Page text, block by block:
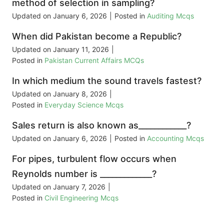
method of selection in sampling?
Updated on January 6, 2026 Posted in Auditing Mcqs
When did Pakistan become a Republic?
Updated on January 11, 2026
Posted in Pakistan Current Affairs MCQs
In which medium the sound travels fastest?
Updated on January 8, 2026
Posted in Everyday Science Mcqs
Sales return is also known as____________?
Updated on January 6, 2026 Posted in Accounting Mcqs
For pipes, turbulent flow occurs when
Reynolds number is _____________?
Updated on January 7, 2026
Posted in Civil Engineering Mcqs